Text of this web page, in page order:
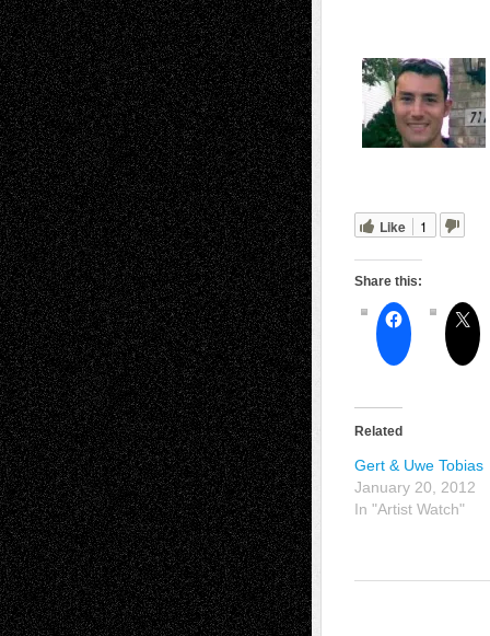
Like 1
Share this:
Related
Gert & Uwe Tobias
January 20, 2012
In "Artist Watch"